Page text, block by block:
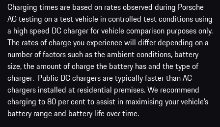
Charging times are based on rates observed during Porsche
AG testing on a test vehicle in controlled test conditions using
a high speed DC charger for vehicle comparison purposes only.
The rates of charge you experience will differ depending on a
number of factors such as the ambient conditions, battery
size, the amount of charge the battery has and the type of
charger. Public DC chargers are typically faster than AC
chargers installed at residential premises. We recommend
charging to 80 per cent to assist in maximising your vehicle’s
battery range and battery life over time.